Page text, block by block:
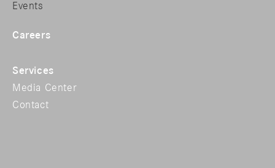
Events
Careers
Services
Media Center
Contact